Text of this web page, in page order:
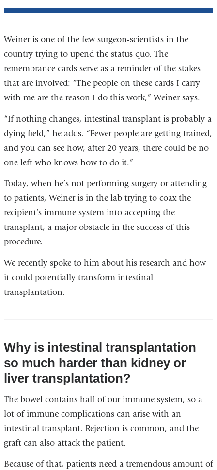
Weiner is one of the few surgeon-scientists in the
country trying to upend the status quo. The
remembrance cards serve as a reminder of the stakes
that are involved: “The people on these cards I carry
with me are the reason I do this work,” Weiner says.
“If nothing changes, intestinal transplant is probably a
dying field,” he adds. “Fewer people are getting trained,
and you can see how, after 20 years, there could be no
one left who knows how to do it.”
Today, when he’s not performing surgery or attending
to patients, Weiner is in the lab trying to coax the
recipient’s immune system into accepting the
transplant, a major obstacle in the success of this
procedure.
We recently spoke to him about his research and how
it could potentially transform intestinal
transplantation.
Why is intestinal transplantation
so much harder than kidney or
liver transplantation?
The bowel contains half of our immune system, so a
lot of immune complications can arise with an
intestinal transplant. Rejection is common, and the
graft can also attack the patient.
Because of that, patients need a tremendous amount of